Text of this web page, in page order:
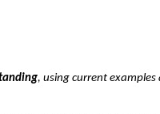
, using current examples